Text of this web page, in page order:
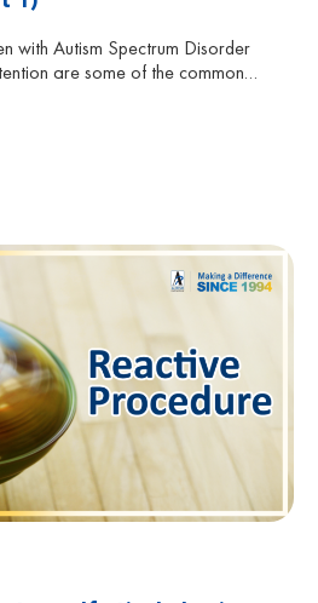
with Autism Spectrum Disorder
are some of the common
process, it is important to have
before we start our practice.